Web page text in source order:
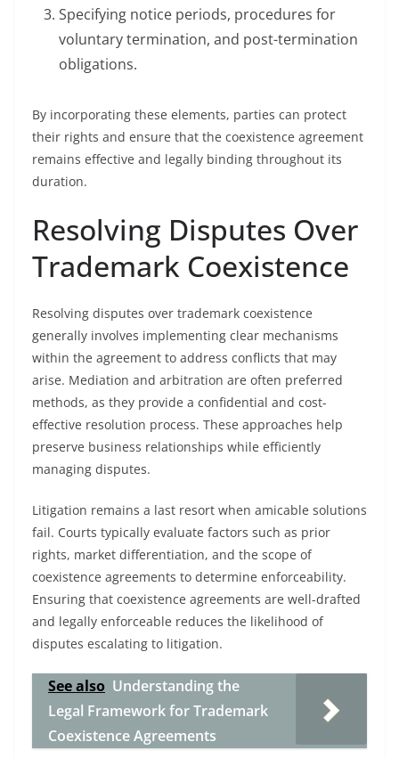
Specifying notice periods, procedures for
voluntary termination, and post-termination
obligations.
By incorporating these elements, parties can protect
their rights and ensure that the coexistence agreement
remains effective and legally binding throughout its
duration.
Resolving Disputes Over
Trademark Coexistence
Resolving disputes over trademark coexistence
generally involves implementing clear mechanisms
within the agreement to address conflicts that may
arise. Mediation and arbitration are often preferred
methods, as they provide a confidential and cost-
effective resolution process. These approaches help
preserve business relationships while efficiently
managing disputes.
Litigation remains a last resort when amicable solutions
fail. Courts typically evaluate factors such as prior
rights, market differentiation, and the scope of
coexistence agreements to determine enforceability.
Ensuring that coexistence agreements are well-drafted
and legally enforceable reduces the likelihood of
disputes escalating to litigation.
See also Understanding the
Legal Framework for Trademark
Coexistence Agreements